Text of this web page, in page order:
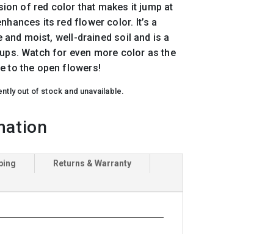
of red color that makes it jump at
its red flower color. It’s a
moist, well-drained soil and is a
Watch for even more color as the
to the open flowers!
out of stock and unavailable.
Returns & Warranty